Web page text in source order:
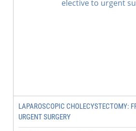
LAPAROSCOPIC CHOLECYSTECTOMY:
URGENT SURGERY